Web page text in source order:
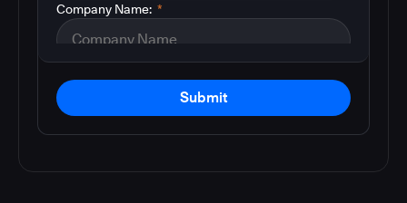
*
Company Name:
Submit